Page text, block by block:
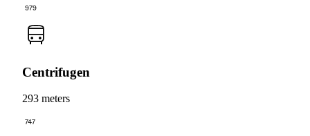
979
Centrifugen
293 meters
747